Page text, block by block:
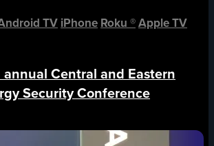
TViPhone Roku ®Apple TV
Central and Eastern
Security Conference